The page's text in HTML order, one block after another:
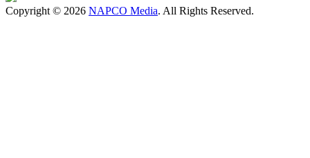
Copyright © 2026 NAPCO Media. All Rights Reserved.